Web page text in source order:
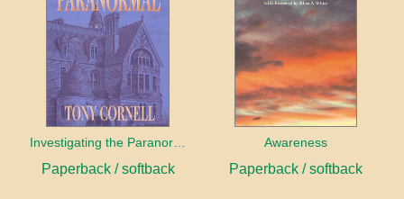
Investigating the Paranormal
Paperback / softback
Awareness
Paperback / softback